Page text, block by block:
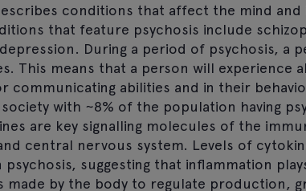
conditions that affect the mind
that feature psychosis include
During a period of psychosis, a
This means that a person will experience
communicating abilities and in their
with ~8% of the population having
are key signalling molecules of the
central nervous system. Levels of
psychosis, suggesting that inflammation
made by the body to regulate production,